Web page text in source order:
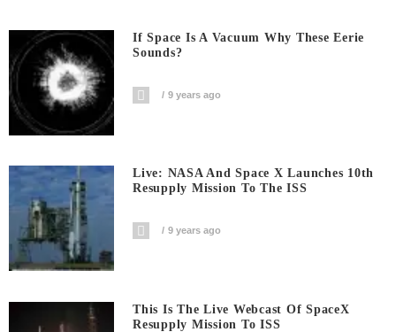
If Space Is A Vacuum Why These Eerie
Sounds?
9 years ago
Live: NASA And Space X Launches 10th
Resupply Mission To The ISS
9 years ago
This Is The Live Webcast Of SpaceX
Resupply Mission To ISS